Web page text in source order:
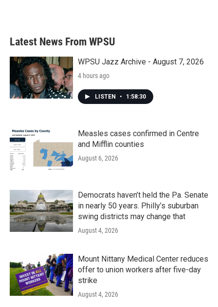
Latest News From WPSU
WPSU Jazz Archive - August 7, 2026
4 hours ago
LISTEN • 1:58:30
Measles cases confirmed in Centre
and Mifflin counties
August 6, 2026
Democrats haven’t held the Pa. Senate
in nearly 50 years. Philly’s suburban
swing districts may change that
August 4, 2026
Mount Nittany Medical Center reduces
offer to union workers after five-day
strike
August 4, 2026